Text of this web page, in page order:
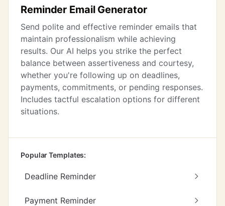
Reminder Email Generator
Send polite and effective reminder emails that
maintain professionalism while achieving
results. Our AI helps you strike the perfect
balance between assertiveness and courtesy,
whether you're following up on deadlines,
payments, commitments, or pending responses.
Includes tactful escalation options for different
situations.
Popular Templates:
Deadline Reminder
Payment Reminder